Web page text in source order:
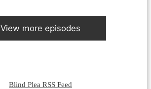
View more episodes
Blind Plea RSS Feed